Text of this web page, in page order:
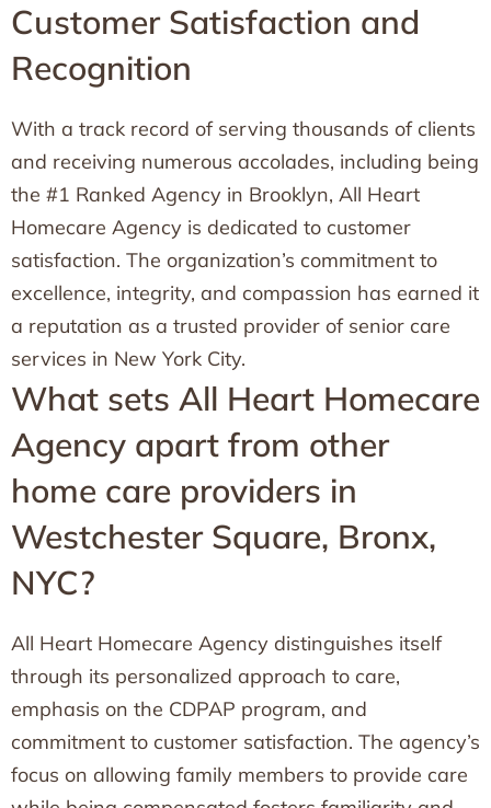
Customer Satisfaction and
Recognition
With a track record of serving thousands of clients
and receiving numerous accolades, including being
the #1 Ranked Agency in Brooklyn, All Heart
Homecare Agency is dedicated to customer
satisfaction. The organization’s commitment to
excellence, integrity, and compassion has earned it
a reputation as a trusted provider of senior care
services in New York City.
What sets All Heart Homecare
Agency apart from other
home care providers in
Westchester Square, Bronx,
NYC?
All Heart Homecare Agency distinguishes itself
through its personalized approach to care,
emphasis on the CDPAP program, and
commitment to customer satisfaction. The agency’s
focus on allowing family members to provide care